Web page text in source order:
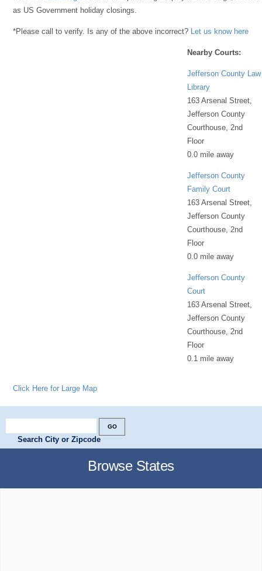
as US Government holiday closings.
*Please call to verify. Is any of the above incorrect? Let us know here
Nearby Courts:
Jefferson County Law
Library
163 Arsenal Street,
Jefferson County
Courthouse, 2nd
Floor
0.0 mile away
Jefferson County
Family Court
163 Arsenal Street,
Jefferson County
Courthouse, 2nd
Floor
0.0 mile away
Jefferson County
Court
163 Arsenal Street,
Jefferson County
Courthouse, 2nd
Floor
0.1 mile away
Click Here for Large Map
Search City or Zipcode
Browse States